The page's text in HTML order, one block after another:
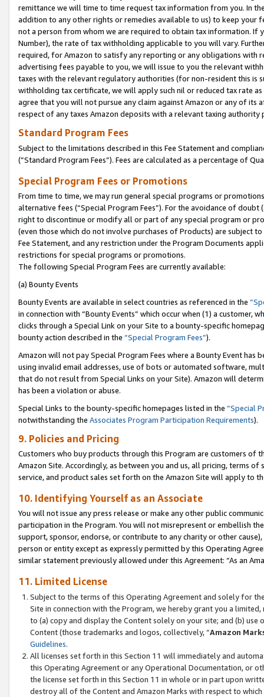
remittance we will time to time request tax information from you. In
addition to any other rights or remedies available to us) to keep your
not a person from whom we are required to obtain tax information. If
Number), the rate of tax withholding applicable to you will vary.
required, for Amazon to satisfy any reporting or any obligations
advertising fees payable to you, we will issue to you the relevant
taxes with the relevant regulatory authorities (for non-resident this is
withholding tax certificate, we will apply such nil or reduced tax rate
agree that you will not pursue any claim against Amazon or any of its
respect of any taxes Amazon deposits with a relevant taxing
Standard Program Fees
Subject to the limitations described in this Fee Statement and
(”Standard Program Fees”). Fees are calculated as a percentage of
Special Program Fees or Promotions
From time to time, we may run general special programs or
alternative fees (“Special Program Fees”). For the avoidance of
right to discontinue or modify all or part of any special program or
(even those which do not involve purchases of Products) are subject
Fee Statement, and any restriction under the Program Documents
restrictions for special programs or promotions.
The following Special Program Fees are currently available:
(a) Bounty Events
Bounty Events are available in select countries as referenced in the
in connection with “Bounty Events” which occur when (1) a customer,
clicks through a Special Link on your Site to a bounty-specific
bounty action described in the “Special Program Fees”).
Amazon will not pay Special Program Fees where a Bounty Event
using invalid email addresses, use of bots or automated software,
that do not result from Special Links on your Site). Amazon will
has been a violation or abuse.
Special Links to the bounty-specific homepages listed in the “Special
notwithstanding the Associates Program Participation Requirements).
9. Policies and Pricing
Customers who buy products through this Program are customers of
Amazon Site. Accordingly, as between you and us, all pricing, terms
service, and product sales set forth on the Amazon Site will apply to
10. Identifying Yourself as an Associate
You will not issue any press release or make any other public
participation in the Program. You will not misrepresent or embellish
support, sponsor, endorse, or contribute to any charity or other
person or entity except as expressly permitted by this Operating
similar statement previously allowed under this Agreement: “As an
11. Limited License
Subject to the terms of this Operating Agreement and solely for
Site in connection with the Program, we hereby grant you a
to (a) copy and display the Content solely on your site; and (b)
Content (those trademarks and logos, collectively, “Amazon
Guidelines.
All licenses set forth in this Section 11 will immediately and
this Operating Agreement or any Operational Documentation, or
the license set forth in this Section 11 in whole or in part upon
destroy all of the Content and Amazon Marks with respect to